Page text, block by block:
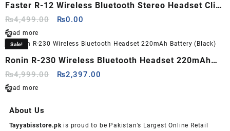
Faster R-12 Wireless Bluetooth Stereo Headset Clip
Hand-free
₨4,499.00
Original
was:
₨0.00
is:
Read more
Sale!
Ronin R-230 Wireless Bluetooth Headset 220mAh
Battery (Black)
₨4,999.00
Original
₨2,397.00
Read more
About Us
Tayyabisstore.pk is proud to be Pakistan’s Largest Online Retail